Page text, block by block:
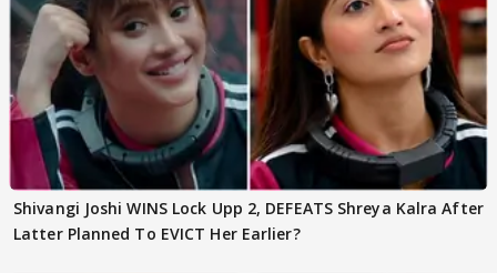
Shivangi Joshi WINS Lock Upp 2, DEFEATS Shreya Kalra After
Latter Planned To EVICT Her Earlier?